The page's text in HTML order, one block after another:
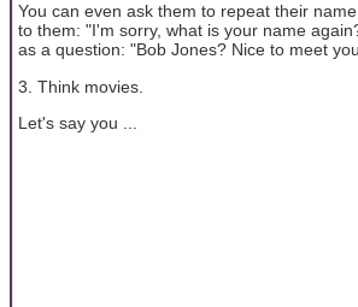
You can even ask them to repeat their
to them: "I'm sorry, what is your name
as a question: "Bob Jones? Nice to meet
3. Think movies.
Let's say you ...